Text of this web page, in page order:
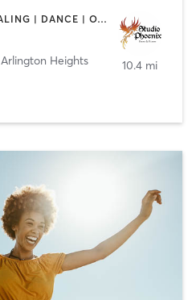
AERIAL | COACHING / HEALING | DANCE | OTHER | POLE FITNESS | WEIGHT TRAINING | YOGA
Arlington Heights 10.4 mi